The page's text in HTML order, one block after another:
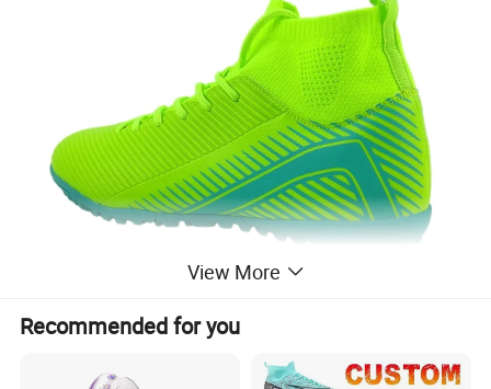
View More
Recommended for you